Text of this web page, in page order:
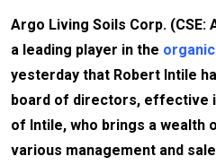
Argo Living Soils Corp. (CSE:
a leading player in the
yesterday that Robert Intile
board of directors, effective
of Intile, who brings a wealth
various management and